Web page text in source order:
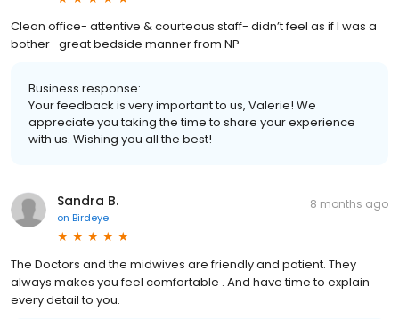
Clean office- attentive & courteous staff- didn’t feel as if I was a
bother- great bedside manner from NP
Business response:
Your feedback is very important to us, Valerie! We
appreciate you taking the time to share your experience
with us. Wishing you all the best!
Sandra B.
on Birdeye
8 months ago
The Doctors and the midwives are friendly and patient. They
always makes you feel comfortable . And have time to explain
every detail to you.